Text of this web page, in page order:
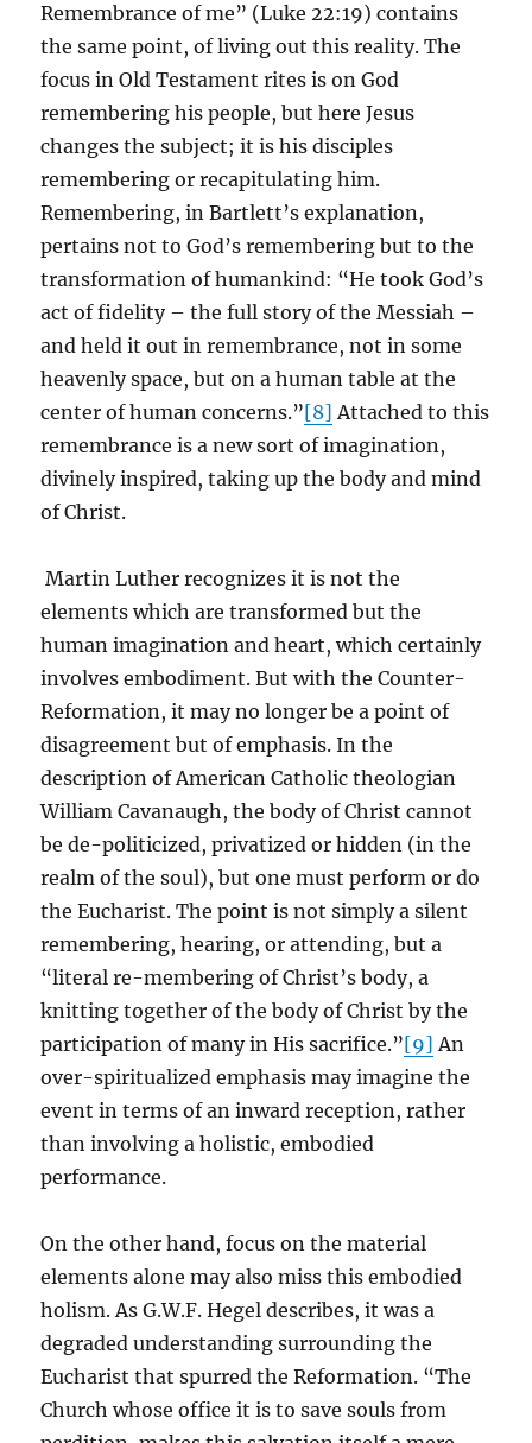
Remembrance of me” (Luke 22:19) contains
the same point, of living out this reality. The
focus in Old Testament rites is on God
remembering his people, but here Jesus
changes the subject; it is his disciples
remembering or recapitulating him.
Remembering, in Bartlett’s explanation,
pertains not to God’s remembering but to the
transformation of humankind: “He took God’s
act of fidelity – the full story of the Messiah –
and held it out in remembrance, not in some
heavenly space, but on a human table at the
center of human concerns.”[8] Attached to this
remembrance is a new sort of imagination,
divinely inspired, taking up the body and mind
of Christ.
Martin Luther recognizes it is not the
elements which are transformed but the
human imagination and heart, which certainly
involves embodiment. But with the Counter-
Reformation, it may no longer be a point of
disagreement but of emphasis. In the
description of American Catholic theologian
William Cavanaugh, the body of Christ cannot
be de-politicized, privatized or hidden (in the
realm of the soul), but one must perform or do
the Eucharist. The point is not simply a silent
remembering, hearing, or attending, but a
“literal re-membering of Christ’s body, a
knitting together of the body of Christ by the
participation of many in His sacrifice.”[9] An
over-spiritualized emphasis may imagine the
event in terms of an inward reception, rather
than involving a holistic, embodied
performance.
On the other hand, focus on the material
elements alone may also miss this embodied
holism. As G.W.F. Hegel describes, it was a
degraded understanding surrounding the
Eucharist that spurred the Reformation. “The
Church whose office it is to save souls from